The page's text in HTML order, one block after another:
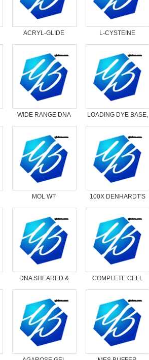
ACRYL-GLIDE
L-CYSTEINE
HYDROCHLORIDE,
ANHYDROUS
WIDE RANGE DNA
MOL MARKER *
DRYICE*
LOADING DYE BASE,
25X
MOL WT
MARKER,DNA LOW
RANGE I-DRYIC
100X DENHARDT'S
SOLUTION * DRYICE*
DNA SHEARED &
DENATURED - 1ML
COMPLETE CELL
LYSIS SOLUTION